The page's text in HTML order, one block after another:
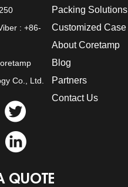
: +86-
Co., Ltd.
Packing Solutions
Customized Case
About Coretamp
Blog
Partners
Contact Us
QUOTE